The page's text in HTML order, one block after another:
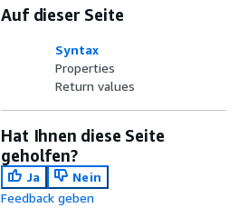
Auf dieser Seite
Syntax
Properties
Return values
Hat Ihnen diese Seite
geholfen?
Ja
Nein
Feedback geben